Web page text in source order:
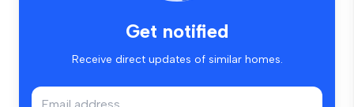
Get notified
Receive direct updates of similar homes.